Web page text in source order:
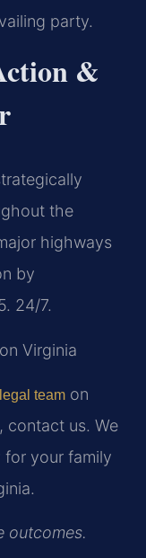
party.
&
the
highways
by
24/7.
Virginia
team on
, contact us. We
your family
outcomes.